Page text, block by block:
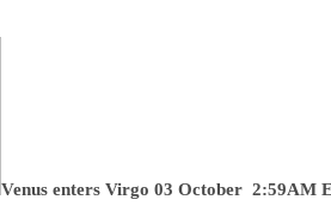
Venus enters Virgo 03 October 2:59AM